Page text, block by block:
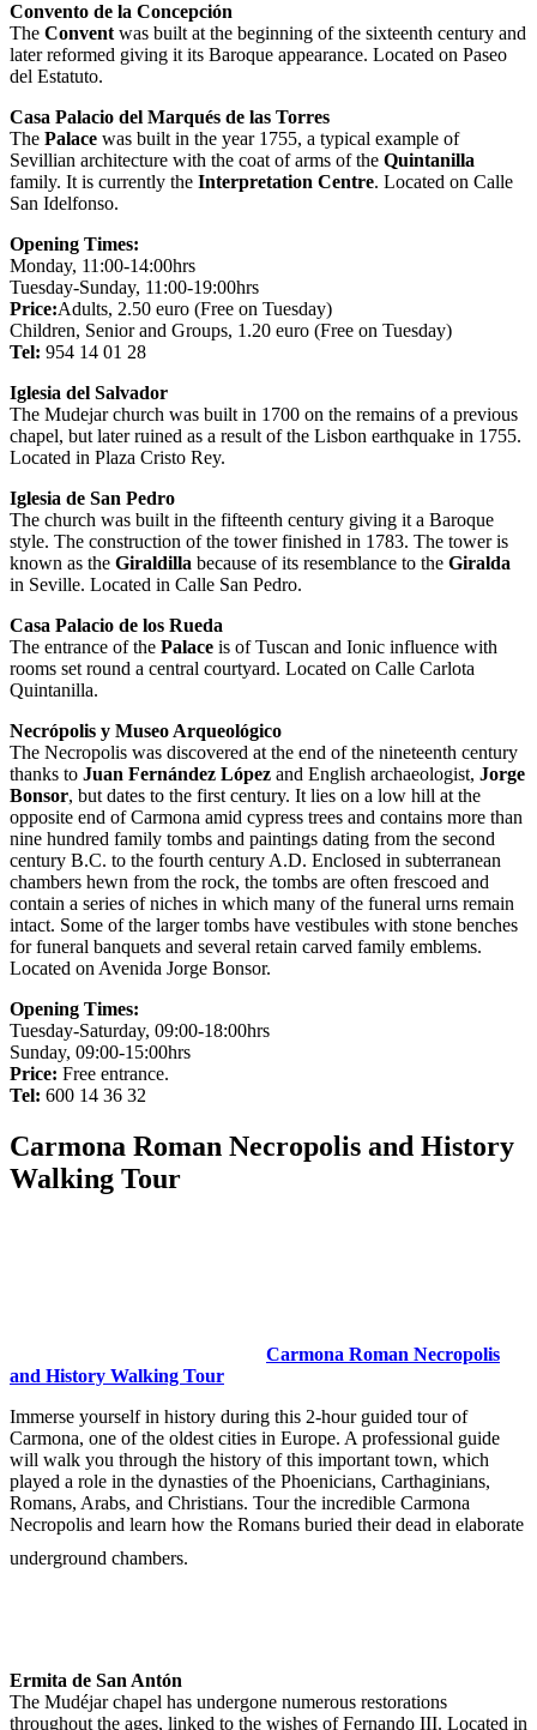
Convento de la Concepción
The Convent was built at the beginning of the sixteenth century and
later reformed giving it its Baroque appearance. Located on Paseo
del Estatuto.
Casa Palacio del Marqués de las Torres
The Palace was built in the year 1755, a typical example of
Sevillian architecture with the coat of arms of the Quintanilla
family. It is currently the Interpretation Centre. Located on Calle
San Idelfonso.
Opening Times:
Monday, 11:00-14:00hrs
Tuesday-Sunday, 11:00-19:00hrs
Price:Adults, 2.50 euro (Free on Tuesday)
Children, Senior and Groups, 1.20 euro (Free on Tuesday)
Tel: 954 14 01 28
Iglesia del Salvador
The Mudejar church was built in 1700 on the remains of a previous
chapel, but later ruined as a result of the Lisbon earthquake in 1755.
Located in Plaza Cristo Rey.
Iglesia de San Pedro
The church was built in the fifteenth century giving it a Baroque
style. The construction of the tower finished in 1783. The tower is
known as the Giraldilla because of its resemblance to the Giralda
in Seville. Located in Calle San Pedro.
Casa Palacio de los Rueda
The entrance of the Palace is of Tuscan and Ionic influence with
rooms set round a central courtyard. Located on Calle Carlota
Quintanilla.
Necrópolis y Museo Arqueológico
The Necropolis was discovered at the end of the nineteenth century
thanks to Juan Fernández López and English archaeologist, Jorge
Bonsor, but dates to the first century. It lies on a low hill at the
opposite end of Carmona amid cypress trees and contains more than
nine hundred family tombs and paintings dating from the second
century B.C. to the fourth century A.D. Enclosed in subterranean
chambers hewn from the rock, the tombs are often frescoed and
contain a series of niches in which many of the funeral urns remain
intact. Some of the larger tombs have vestibules with stone benches
for funeral banquets and several retain carved family emblems.
Located on Avenida Jorge Bonsor.
Opening Times:
Tuesday-Saturday, 09:00-18:00hrs
Sunday, 09:00-15:00hrs
Price: Free entrance.
Tel: 600 14 36 32
Carmona Roman Necropolis and History
Walking Tour
Carmona Roman Necropolis
and History Walking Tour
Immerse yourself in history during this 2-hour guided tour of
Carmona, one of the oldest cities in Europe. A professional guide
will walk you through the history of this important town, which
played a role in the dynasties of the Phoenicians, Carthaginians,
Romans, Arabs, and Christians. Tour the incredible Carmona
Necropolis and learn how the Romans buried their dead in elaborate
underground chambers.
Ermita de San Antón
The Mudéjar chapel has undergone numerous restorations
throughout the ages, linked to the wishes of Fernando III. Located in